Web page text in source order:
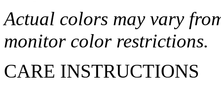
Actual colors may vary
monitor color restrictions.
CARE INSTRUCTIONS